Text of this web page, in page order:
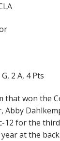
2 A, 4 Pts
that won the
Abby
12 for the
at the